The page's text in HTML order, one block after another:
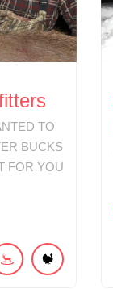
TO
BUCKS
FOR YOU